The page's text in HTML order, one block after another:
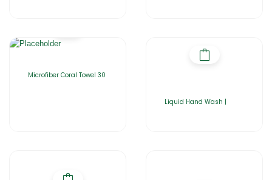
Microfiber Coral Towel 30
Liquid Hand Wash |